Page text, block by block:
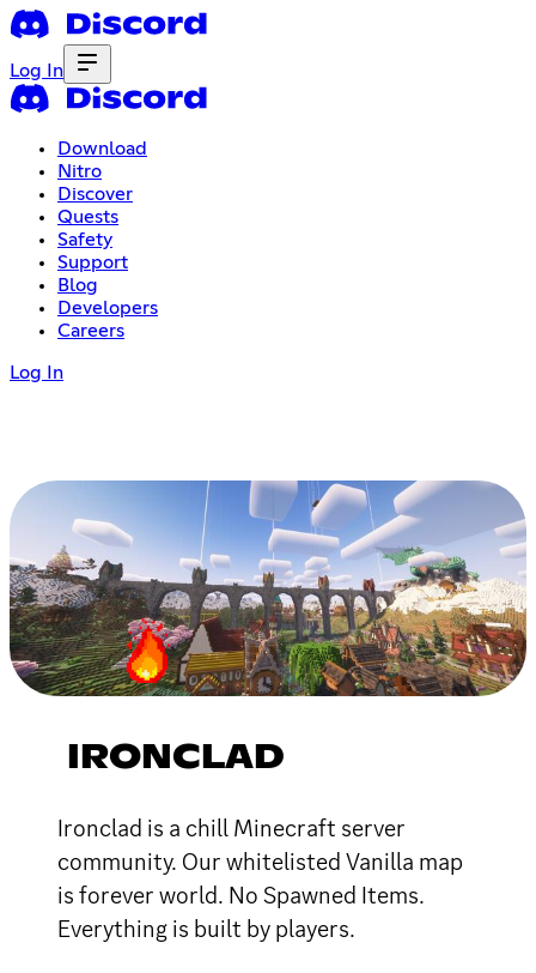
Log In
Download
Nitro
Discover
Quests
Safety
Support
Blog
Developers
Careers
Log In
IRONCLAD
Ironclad is a chill Minecraft server
community. Our whitelisted Vanilla map
is forever world. No Spawned Items.
Everything is built by players.